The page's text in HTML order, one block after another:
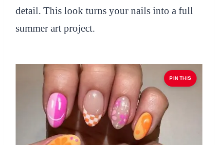
detail. This look turns your nails into a full
summer art project.
PIN THIS